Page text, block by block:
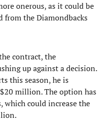
onerous, as it could be
the Diamondbacks
contract, the
up against a decision.
this season, he is
million. The option has
which could increase the